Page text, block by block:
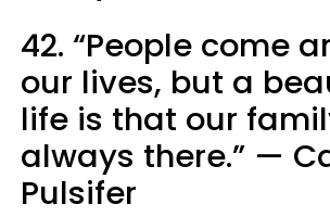
42. “People come
our lives, but a
life is that our
always there.” —
Pulsifer